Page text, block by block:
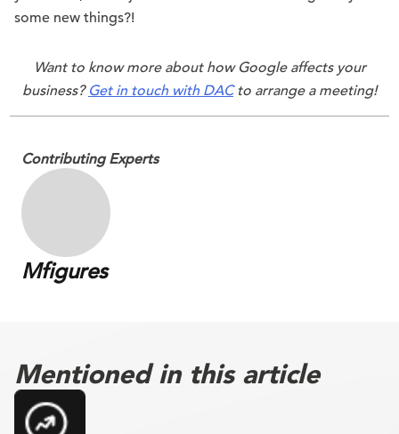
some new things?!
Want to know more about how Google affects your
business? Get in touch with DACto arrange a meeting!
Contributing Experts
Mfigures
Mentioned in this article